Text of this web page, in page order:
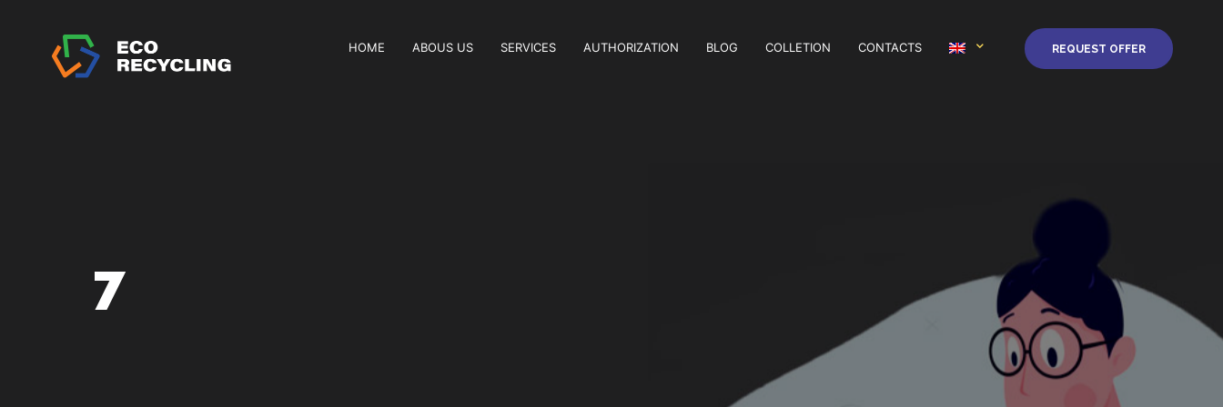
HOME ABOUS US SERVICES AUTHORIZATION BLOG COLLETION CONTACTS REQUEST OFFER
7